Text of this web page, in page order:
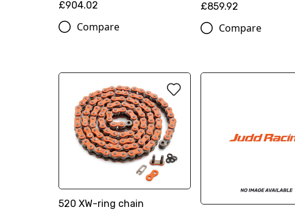
£904.02
Compare
£859.92
Compare
520 XW-ring chain